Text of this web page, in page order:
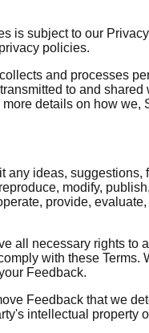
is subject to our
policies.
and processes
to and
more details on how we,
any ideas,
modify,
provide,
all necessary rights
with these
Feedback.
Feedback that we
intellectual property